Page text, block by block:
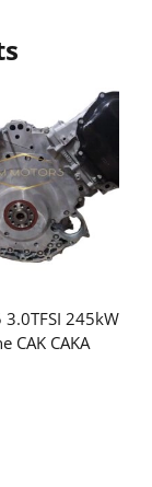
3.0TFSI 245kW
CAK CAKA